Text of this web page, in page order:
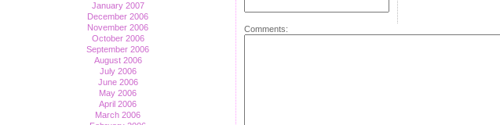
January 2007
December 2006
November 2006
October 2006
September 2006
August 2006
July 2006
June 2006
May 2006
April 2006
March 2006
Comments: